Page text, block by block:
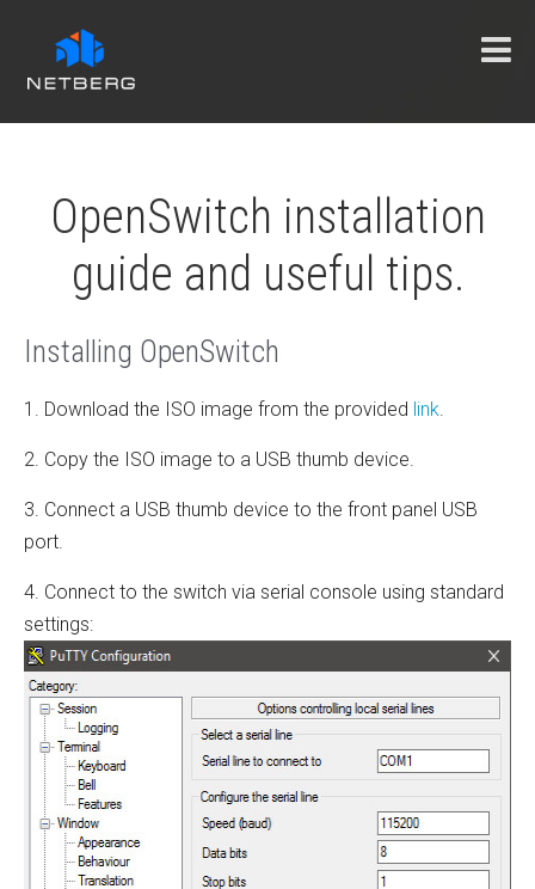
OpenSwitch installation
guide and useful tips.
Installing OpenSwitch
1. Download the ISO image from the provided link.
2. Copy the ISO image to a USB thumb device.
3. Connect a USB thumb device to the front panel USB
port.
4. Connect to the switch via serial console using standard
settings: